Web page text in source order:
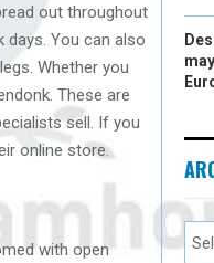
out throughout
days. You can also
Whether you
These are
sell. If you
online store.
with open